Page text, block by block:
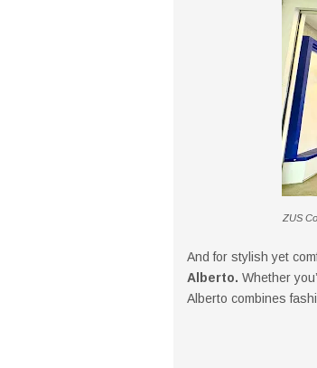
ZUS
And for stylish yet
Alberto. Whether
Alberto combines